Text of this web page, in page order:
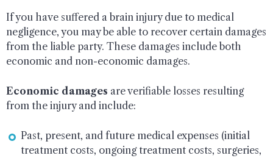
If you have suffered a brain injury due to medical
negligence, you may be able to recover certain damages
from the liable party. These damages include both
economic and non-economic damages.
Economic damages are verifiable losses resulting
from the injury and include:
Past, present, and future medical expenses (initial
treatment costs, ongoing treatment costs, surgeries,